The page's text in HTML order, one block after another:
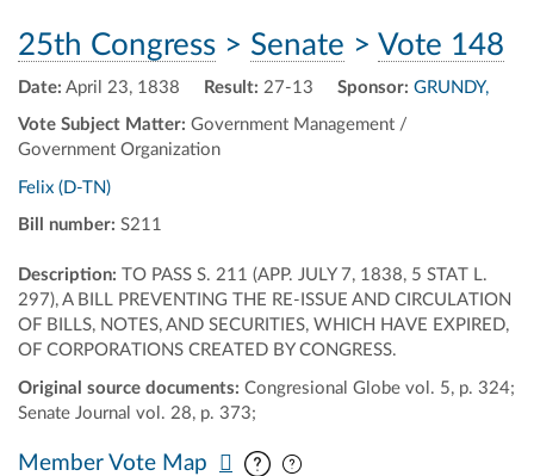
25th Congress > Senate > Vote 148
Date: April 23, 1838 Result: 27-13
Vote Subject Matter: Government Management /
Government Organization
Sponsor: GRUNDY,
Felix (D-TN)
Bill number: S211
Description: TO PASS S. 211 (APP. JULY 7, 1838, 5 STAT L.
297), A BILL PREVENTING THE RE-ISSUE AND CIRCULATION
OF BILLS, NOTES, AND SECURITIES, WHICH HAVE EXPIRED,
OF CORPORATIONS CREATED BY CONGRESS.
Original source documents: Congresional Globe vol. 5, p. 324;
Senate Journal vol. 28, p. 373;
Member Vote Map